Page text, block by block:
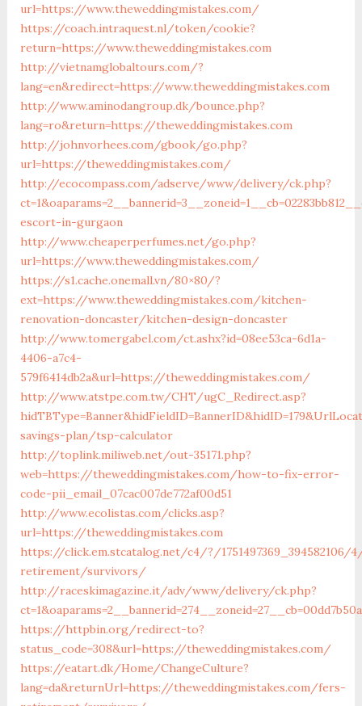
url=https://www.theweddingmistakes.com/
https://coach.intraquest.nl/token/cookie?
return=https://www.theweddingmistakes.com
http://vietnamglobaltours.com/?
lang=en&redirect=https://www.theweddingmistakes.com
http://www.aminodangroup.dk/bounce.php?
lang=ro&return=https://theweddingmistakes.com
http://johnvorhees.com/gbook/go.php?
url=https://theweddingmistakes.com/
http://ecocompass.com/adserve/www/delivery/ck.php?
escort-in-gurgaon
http://www.cheaperperfumes.net/go.php?
url=https://www.theweddingmistakes.com/
https://s1.cache.onemall.vn/80×80/?
ext=https://www.theweddingmistakes.com/kitchen-
renovation-doncaster/kitchen-design-doncaster
http://www.tomergabel.com/ct.ashx?id=08ee53ca-6d1a-
4406-a7c4-
579f6414db2a&url=https://theweddingmistakes.com/
http://www.atstpe.com.tw/CHT/ugC_Redirect.asp?
savings-plan/tsp-calculator
http://toplink.miliweb.net/out-35171.php?
web=https://theweddingmistakes.com/how-to-fix-error-
code-pii_email_07cac007de772af00d51
http://www.ecolistas.com/clicks.asp?
url=https://theweddingmistakes.com
https://click.em.stcatalog.net/c4/?/1751497369_394582106/
retirement/survivors/
http://raceskimagazine.it/adv/www/delivery/ck.php?
https://httpbin.org/redirect-to?
status_code=308&url=https://theweddingmistakes.com/
https://eatart.dk/Home/ChangeCulture?
lang=da&returnUrl=https://theweddingmistakes.com/fers-